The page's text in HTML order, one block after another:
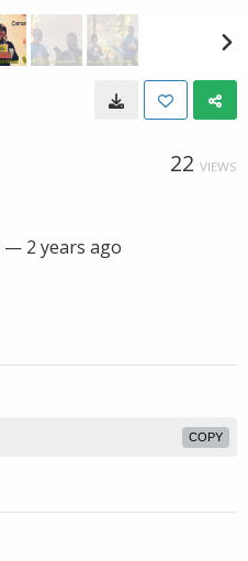
22 VIEWS
— 2 years ago
COPY